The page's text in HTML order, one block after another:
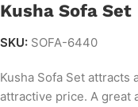
Kusha Sofa Set
SKU: SOFA-6440
Kusha Sofa Set attracts
attractive price. A great